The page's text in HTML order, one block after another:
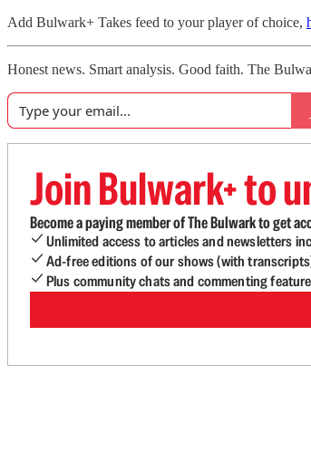
Add Bulwark+ Takes feed to your player of choice,
Honest news. Smart analysis. Good faith. The
Join Bulwark+ to
Become a paying member of The Bulwark to get
Unlimited access to articles and newsletters
Ad-free editions of our shows (with
Plus community chats and commenting